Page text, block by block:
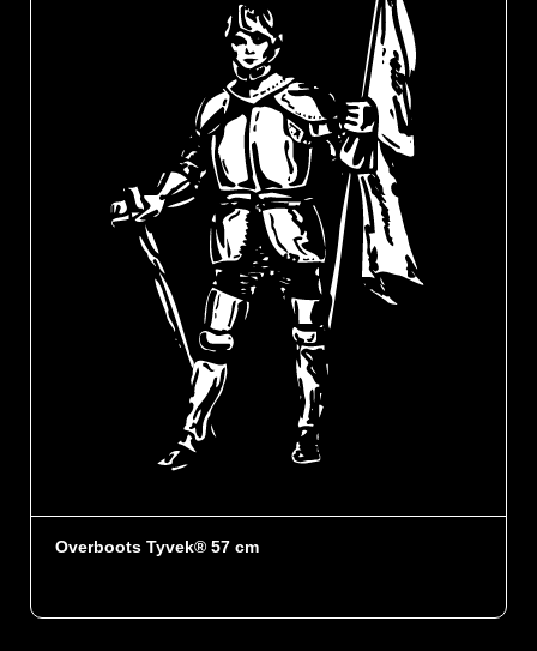
Overboots Tyvek® 57 cm